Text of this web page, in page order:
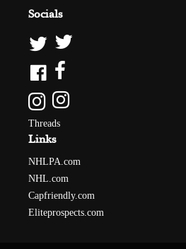
Socials
Threads
Links
NHLPA.com
NHL.com
Capfriendly.com
Eliteprospects.com